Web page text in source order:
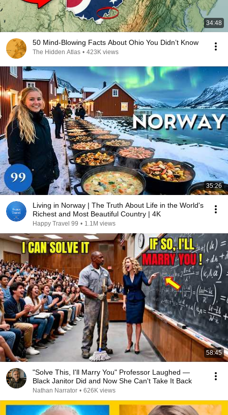
34:48
50 Mind-Blowing Facts About Ohio You Didn’t Know
The Hidden Atlas • 423K views
35:26
Living in Norway | The Truth About Life in the World's
Richest and Most Beautiful Country | 4K
Happy Travel 99 • 1.1M views
58:45
"Solve This, I'll Marry You" Professor Laughed —
Black Janitor Did and Now She Can't Take It Back
Nathan Narrator • 626K views